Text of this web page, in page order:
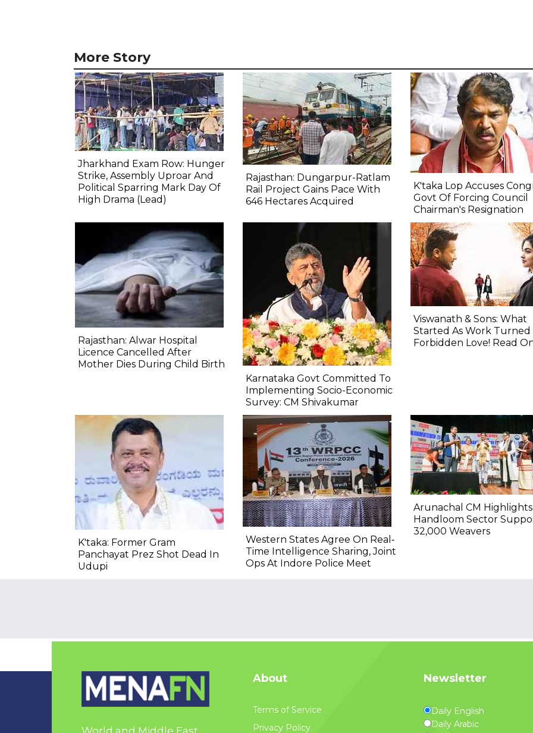
More Story
Jharkhand Exam Row: Hunger
Strike, Assembly Uproar And
Political Sparring Mark Day Of
High Drama (Lead)
Rajasthan: Dungarpur-Ratlam
Rail Project Gains Pace With
646 Hectares Acquired
K'taka Lop Accuses
Govt Of Forcing Council
Chairman's Resignation
Rajasthan: Alwar Hospital
Licence Cancelled After
Mother Dies During Child Birth
Karnataka Govt Committed To
Implementing Socio-Economic
Survey: CM Shivakumar
Viswanath & Sons: What
Started As Work
Forbidden Love! Read
K'taka: Former Gram
Panchayat Prez Shot Dead In
Udupi
Western States Agree On Real‐
Time Intelligence Sharing, Joint
Ops At Indore Police Meet
Arunachal CM Highlights
Handloom Sector
32,000 Weavers
World and Middle East
About
Terms of Service
Privacy Policy
Newsletter
Daily English
Daily Arabic